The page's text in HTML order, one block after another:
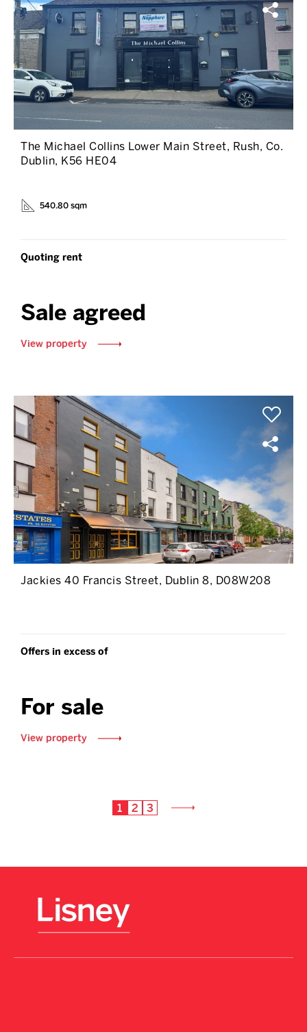
The Michael Collins Lower Main Street, Rush, Co.
Dublin, K56 HE04
540.80 sqm
Quoting rent
Sale agreed
View property
Jackies 40 Francis Street, Dublin 8, D08W208
Offers in excess of
For sale
View property
1 2 3